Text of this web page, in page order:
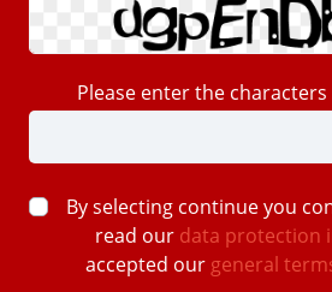
Please enter the
By selecting continue you
read our data protection
accepted our general